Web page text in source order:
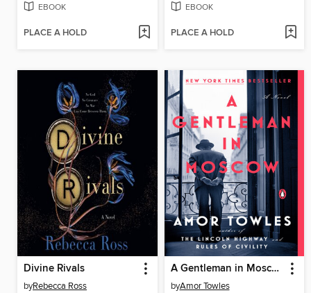
EBOOK
PLACE A HOLD
EBOOK
PLACE A HOLD
Divine Rivals
byRebecca Ross
A Gentleman in Moscow
byAmor Towles